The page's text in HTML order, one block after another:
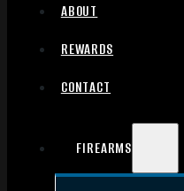
ABOUT
REWARDS
CONTACT
FIREARMS